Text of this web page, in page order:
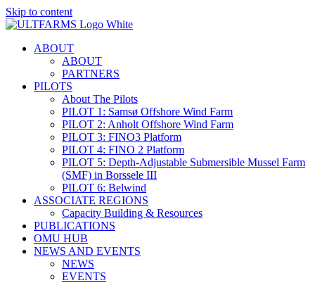
Skip to content
ABOUT
ABOUT
PARTNERS
PILOTS
About The Pilots
PILOT 1: Samsø Offshore Wind Farm
PILOT 2: Anholt Offshore Wind Farm
PILOT 3: FINO3 Platform
PILOT 4: FINO 2 Platform
PILOT 5: Depth-Adjustable Submersible Mussel Farm
(SMF) in Borssele III
PILOT 6: Belwind
ASSOCIATE REGIONS
Capacity Building & Resources
PUBLICATIONS
OMU HUB
NEWS AND EVENTS
NEWS
EVENTS